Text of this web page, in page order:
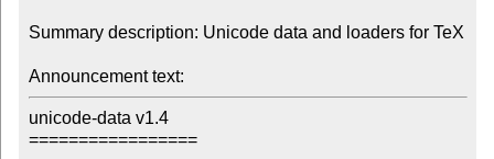
Summary description: Unicode data and loaders for TeX
Announcement text:
unicode-data v1.4
=================